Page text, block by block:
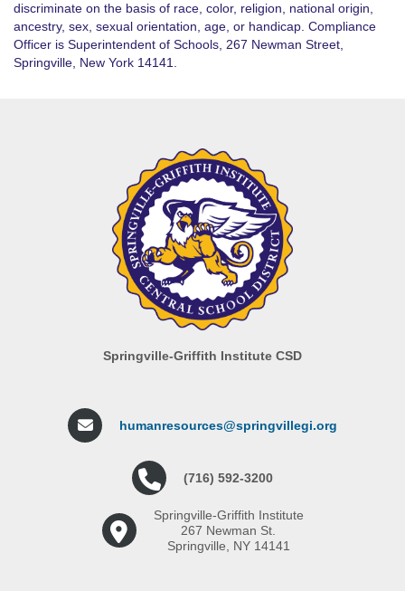
discriminate on the basis of race, color, religion, national origin,
ancestry, sex, sexual orientation, age, or handicap. Compliance
Officer is Superintendent of Schools, 267 Newman Street,
Springville, New York 14141.
Springville-Griffith Institute CSD
humanresources@springvillegi.org
(716) 592-3200
Springville-Griffith Institute
267 Newman St.
Springville, NY 14141